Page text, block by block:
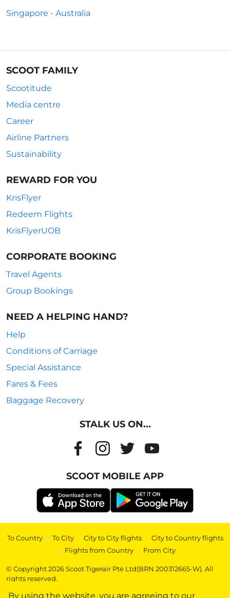
By using the website, you are agreeing to our
Singapore - Australia
SCOOT FAMILY
Scootitude
Media centre
Career
Airline Partners
Sustainability
REWARD FOR YOU
KrisFlyer
Redeem Flights
KrisFlyerUOB
CORPORATE BOOKING
Travel Agents
Group Bookings
NEED A HELPING HAND?
Help
Conditions of Carriage
Special Assistance
Fares & Fees
Baggage Recovery
STALK US ON...
SCOOT MOBILE APP
To Country | To City | City to City flights | City to Country flights
| Flights from Country | From City
© Copyright 2026 Scoot Tigerair Pte Ltd(BRN 200312665-W). All
rights reserved.